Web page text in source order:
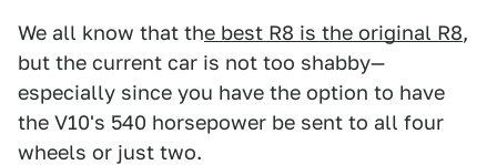
We all know that the best R8 is the original R8,
but the current car is not too shabby—
especially since you have the option to have
the V10's 540 horsepower be sent to all four
wheels or just two.